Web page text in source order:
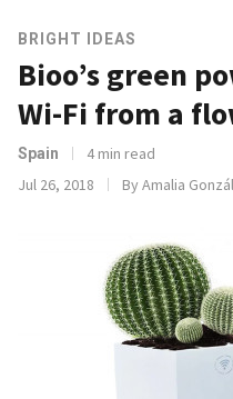
BRIGHT IDEAS
Bioo’s green
Wi-Fi from a
Spain
4 min read
Jul 26, 2018
By Amalia